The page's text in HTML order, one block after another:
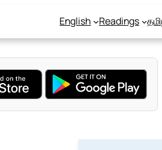
English Readings